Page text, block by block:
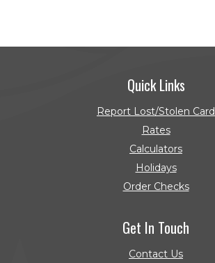
Quick Links
Report Lost/Stolen Card
Rates
Calculators
Holidays
Order Checks
Get In Touch
Contact Us